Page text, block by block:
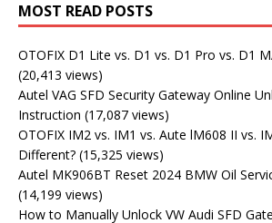
MOST READ POSTS
OTOFIX D1 Lite vs. D1 vs. D1 Pro vs. D1
(20,413 views)
Autel VAG SFD Security Gateway Online
Instruction (17,087 views)
OTOFIX IM2 vs. IM1 vs. Aute lM608 II vs.
Different? (15,325 views)
Autel MK906BT Reset 2024 BMW Oil
(14,199 views)
How to Manually Unlock VW Audi SFD